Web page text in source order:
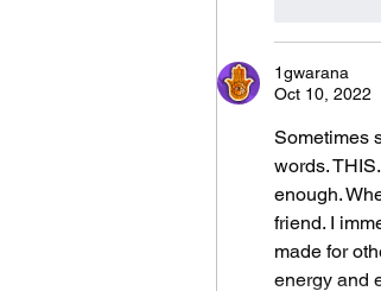
1gwarana
Oct 10, 2022
Sometimes
words.
enough.
friend. I
made for
energy and